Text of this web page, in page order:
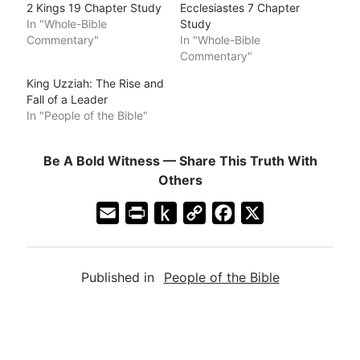
2 Kings 19 Chapter Study
In "Whole-Bible
Commentary"
Ecclesiastes 7 Chapter
Study
In "Whole-Bible
Commentary"
King Uzziah: The Rise and
Fall of a Leader
In "People of the Bible"
Be A Bold Witness — Share This Truth With
Others
i
n
h
C
y
e
Published in People of the Bible